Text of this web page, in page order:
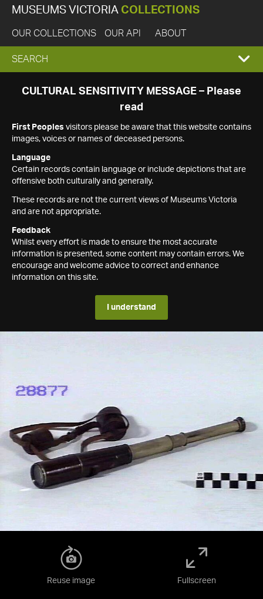
MUSEUMS VICTORIA COLLECTIONS
OUR COLLECTIONS OUR API ABOUT
EXPAND
SEARCH
SEARCH
CULTURAL SENSITIVITY MESSAGE – Please
read
First Peoples visitors please be aware that this website contains
images, voices or names of deceased persons.
Language
Certain records contain language or include depictions that are
offensive both culturally and generally.
These records are not the current views of Museums Victoria
and are not appropriate.
Feedback
Whilst every effort is made to ensure the most accurate
information is presented, some content may contain errors. We
encourage and welcome advice to correct and enhance
information on this site.
I understand
Reuse image Fullscreen